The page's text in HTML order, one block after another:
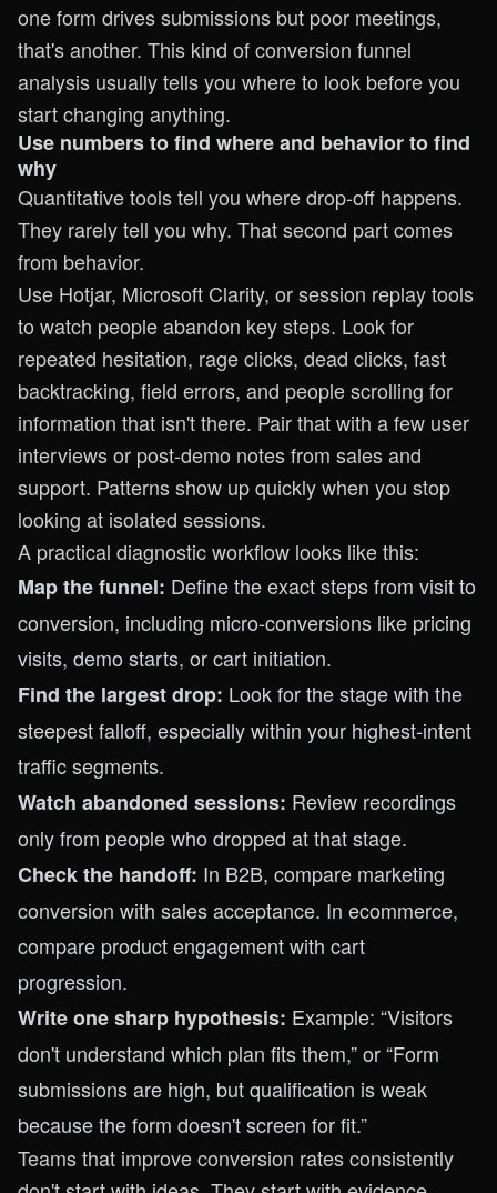
one form drives submissions but poor meetings,
that's another. This kind ofconversion funnel
analysis usually tells you where to look before you
start changing anything.
Use numbers to find where and behavior to find
why
Quantitative tools tell you where drop-off happens.
They rarely tell you why. That second part comes
from behavior.
Use Hotjar, Microsoft Clarity, or session replay tools
to watch people abandon key steps. Look for
repeated hesitation, rage clicks, dead clicks, fast
backtracking, field errors, and people scrolling for
information that isn't there. Pair that with a few user
interviews or post-demo notes from sales and
support. Patterns show up quickly when you stop
looking at isolated sessions.
A practical diagnostic workflow looks like this:
Map the funnel: Define the exact steps from visit to
conversion, including micro-conversions like pricing
visits, demo starts, or cart initiation.
Find the largest drop: Look for the stage with the
steepest falloff, especially within your highest-intent
traffic segments.
Watch abandoned sessions: Review recordings
only from people who dropped at that stage.
Check the handoff: In B2B, compare marketing
conversion with sales acceptance. In ecommerce,
compare product engagement with cart
progression.
Write one sharp hypothesis: Example: “Visitors
don't understand which plan fits them,” or “Form
submissions are high, but qualification is weak
because the form doesn't screen for fit.”
Teams that improve conversion rates consistently